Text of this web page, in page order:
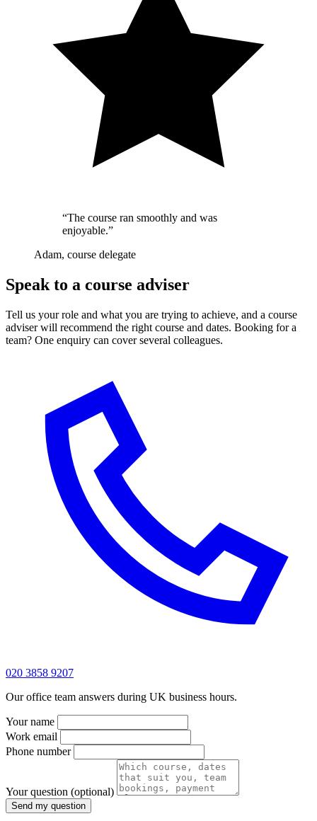
“The course ran smoothly and was
enjoyable.”
Adam, course delegate
Speak to a course adviser
Tell us your role and what you are trying to achieve, and a course
adviser will recommend the right course and dates. Booking for a
team? One enquiry can cover several colleagues.
020 3858 9207
Our office team answers during UK business hours.
Your name
Work email
Phone number
Your question (optional)
Send my question